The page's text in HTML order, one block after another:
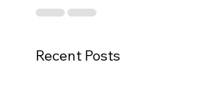
Recent Posts